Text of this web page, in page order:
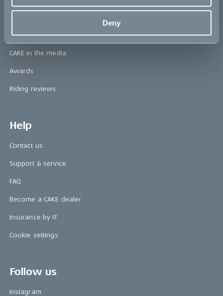
Deny
Press area
CAKE in the media
Awards
Riding reviews
Help
Contact us
Support & service
FAQ
Become a CAKE dealer
Insurance by IF
Cookie settings
Follow us
Instagram